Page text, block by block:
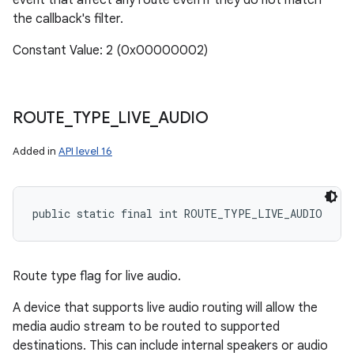
the callback's filter.
Constant Value: 2 (0x00000002)
ROUTE TYPE LIVE AUDIO
Added in API level 16
public static final int ROUTE_TYPE_LIVE_AUDIO
Route type flag for live audio.
A device that supports live audio routing will allow the
media audio stream to be routed to supported
destinations. This can include internal speakers or audio